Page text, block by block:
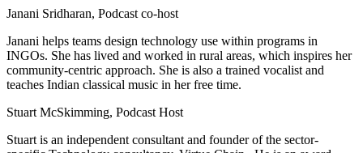
Janani Sridharan, Podcast co-host
Janani helps teams design technology use within programs in
INGOs. She has lived and worked in rural areas, which inspires her
community-centric approach. She is also a trained vocalist and
teaches Indian classical music in her free time.
Stuart McSkimming, Podcast Host
Stuart is an independent consultant and founder of the sector-